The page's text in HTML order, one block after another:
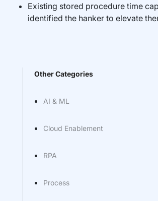
Existing stored procedure time
identified the hanker to elevate
Other Categories
AI & ML
Cloud Enablement
RPA
Process